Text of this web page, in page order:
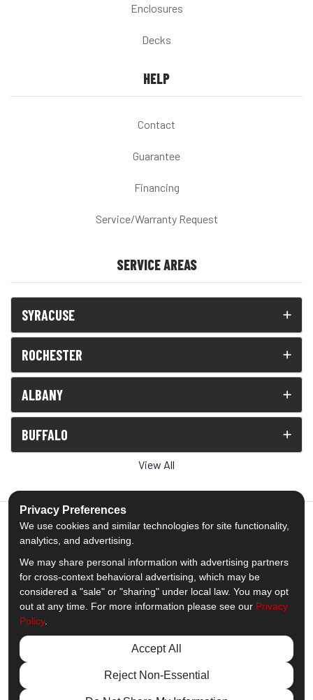
Enclosures
Decks
HELP
Contact
Guarantee
Financing
Service/Warranty Request
SERVICE AREAS
SYRACUSE
ROCHESTER
ALBANY
BUFFALO
View All
5.0out of5
Out of1539Reviews
Like us on Facebook
Follow us on Twitter
Subscribe on YouTube
Follow us on Pinterest
Follow us on Houzz
View Us On
© 2013 - 2026 Comfort Windows & Doors
Privacy Preferences
We use cookies and similar technologies for site functionality,
analytics, and advertising.
We may share personal information with advertising partners
for cross-context behavioral advertising, which may be
considered a "sale" or "sharing" under local law. You may opt
out at any time. For more information please see our Privacy
Policy.
Accept All
Reject Non-Essential